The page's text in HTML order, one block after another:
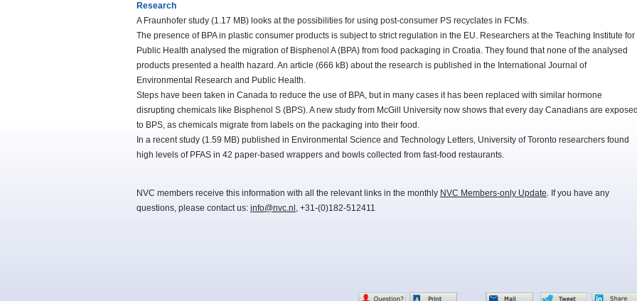
Research
A Fraunhofer study (1.17 MB) looks at the possibilities for using post-consumer PS recyclates in FCMs.
The presence of BPA in plastic consumer products is subject to strict regulation in the EU. Researchers at the Teaching Institute for
Public Health analysed the migration of Bisphenol A (BPA) from food packaging in Croatia. They found that none of the analysed
products presented a health hazard. An article (666 kB) about the research is published in the International Journal of
Environmental Research and Public Health.
Steps have been taken in Canada to reduce the use of BPA, but in many cases it has been replaced with similar hormone
disrupting chemicals like Bisphenol S (BPS). A new study from McGill University now shows that every day Canadians are
to BPS, as chemicals migrate from labels on the packaging into their food.
In a recent study (1.59 MB) published in Environmental Science and Technology Letters, University of Toronto researchers found
high levels of PFAS in 42 paper-based wrappers and bowls collected from fast-food restaurants.
NVC members receive this information with all the relevant links in the monthly NVC Members-only Update. If you have any
questions, please contact us: info@nvc.nl , +31-(0)182-512411